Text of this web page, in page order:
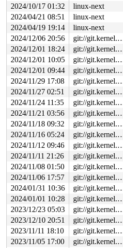
2024/10/17 01:32 linux-next
2024/04/21 08:51 linux-next
2024/04/19 19:14 linux-next
2024/12/06 20:56 git://git.kernel.org/pub/scm/linux/kernel/
2024/12/01 18:24 git://git.kernel.org/pub/scm/linux/kernel/
2024/12/01 10:05 git://git.kernel.org/pub/scm/linux/kernel/
2024/12/01 09:44 git://git.kernel.org/pub/scm/linux/kernel/
2024/11/29 17:08 git://git.kernel.org/pub/scm/linux/kernel/
2024/11/27 02:51 git://git.kernel.org/pub/scm/linux/kernel/
2024/11/24 11:35 git://git.kernel.org/pub/scm/linux/kernel/
2024/11/21 03:56 git://git.kernel.org/pub/scm/linux/kernel/
2024/11/18 09:32 git://git.kernel.org/pub/scm/linux/kernel/
2024/11/16 05:24 git://git.kernel.org/pub/scm/linux/kernel/
2024/11/12 09:46 git://git.kernel.org/pub/scm/linux/kernel/
2024/11/11 21:26 git://git.kernel.org/pub/scm/linux/kernel/
2024/11/08 01:50 git://git.kernel.org/pub/scm/linux/kernel/
2024/11/06 17:57 git://git.kernel.org/pub/scm/linux/kernel/
2024/01/31 10:36 git://git.kernel.org/pub/scm/linux/kernel/
2024/01/01 10:28 git://git.kernel.org/pub/scm/linux/kernel/
2023/12/23 05:03 git://git.kernel.org/pub/scm/linux/kernel/
2023/12/10 20:51 git://git.kernel.org/pub/scm/linux/kernel/
2023/11/11 18:10 git://git.kernel.org/pub/scm/linux/kernel/
2023/11/05 17:00 git://git.kernel.org/pub/scm/linux/kernel/